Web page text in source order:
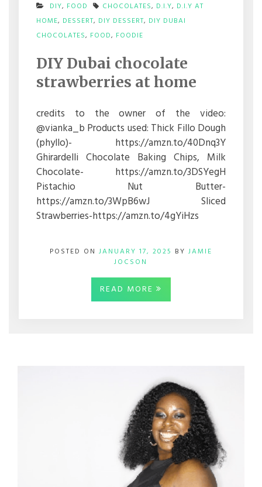
DIY, FOOD CHOCOLATES, D.I.Y, D.I.Y AT
HOME, DESSERT, DIY DESSERT, DIY DUBAI
CHOCOLATES, FOOD, FOODIE
CHOCOLATE
STRAWBERRIES
AT
DIY Dubai chocolate
strawberries at home
credits to the owner of the video:
@vianka_b Products used: Thick Fillo Dough
(phyllo)- https://amzn.to/40Dnq3Y
Ghirardelli Chocolate Baking Chips, Milk
Chocolate- https://amzn.to/3DSYegH
Pistachio Nut Butter-
https://amzn.to/3WpB6wJ Sliced
Strawberries-https://amzn.to/4gYiHzs
POSTED ON JANUARY 17, 2025 BY JAMIE
JOCSON
READ MORE